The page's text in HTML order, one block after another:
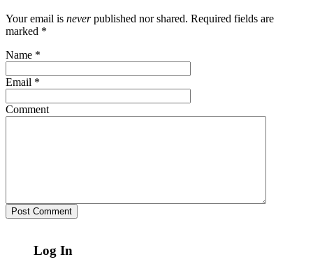
Your email is neverpublished nor shared. Required fields are
marked *
Name *
Email *
Comment
Log In